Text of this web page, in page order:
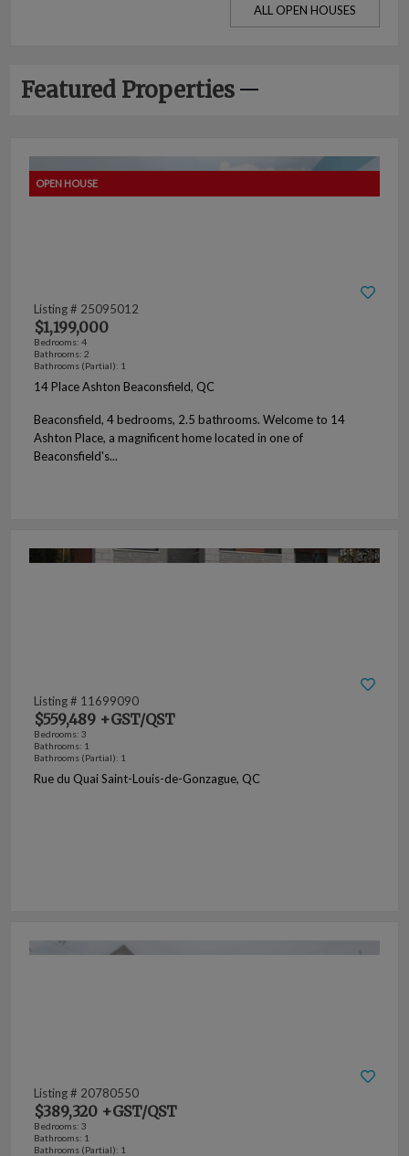
ALL OPEN HOUSES
Featured Properties
Listing # 25095012
$1,199,000
Bedrooms: 4
Bathrooms: 2
Bathrooms (Partial): 1
14 Place Ashton Beaconsfield, QC
Beaconsfield, 4 bedrooms, 2.5 bathrooms. Welcome to 14
Ashton Place, a magnificent home located in one of
Beaconsfield's...
Listing # 11699090
$559,489 +GST/QST
Bedrooms: 3
Bathrooms: 1
Bathrooms (Partial): 1
Rue du Quai Saint-Louis-de-Gonzague, QC
Listing # 20780550
$389,320 +GST/QST
Bedrooms: 3
Bathrooms: 1
Bathrooms (Partial): 1